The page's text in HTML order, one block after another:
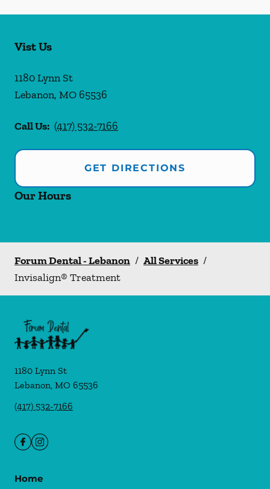
Vist Us
1180 Lynn St
Lebanon, MO 65536
Call Us: (417) 532-7166
GET DIRECTIONS
Our Hours
Forum Dental - Lebanon / All Services /
Invisalign® Treatment
1180 Lynn St
Lebanon, MO 65536
(417) 532-7166
Home